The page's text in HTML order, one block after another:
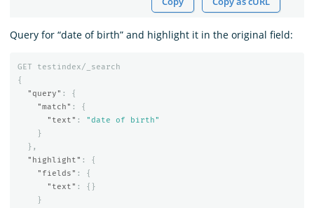
Query for “date of birth” and highlight it in the original field:
GET
testindex/_search
{
"query" :
{
"match" :
{
"text" :
"date of birth"
}
},
"highlight" :
{
"fields" :
{
"text" :
{}
}